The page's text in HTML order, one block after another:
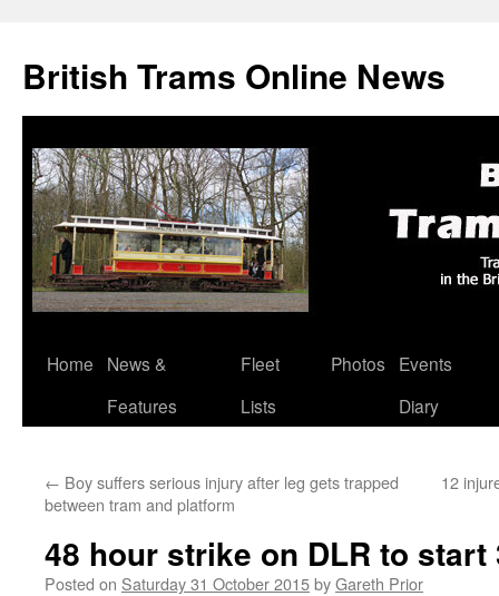
British Trams Online News
Skip
Home
News &
Features
Fleet
Lists
Photos
Events
Diary
← Boy suffers serious injury after leg gets trapped
between tram and platform
12
48 hour strike on DLR to start
Posted on Saturday 31 October 2015byGareth Prior